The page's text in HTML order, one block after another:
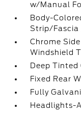
w/Manual
Body-
Strip/Fascia
Chrome
Windshield
Deep Tinted
Fixed Rear
Fully
Headlights-